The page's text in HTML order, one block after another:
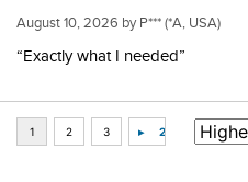
August 10, 2026 by P*** (*A, USA)
“Exactly what I needed”